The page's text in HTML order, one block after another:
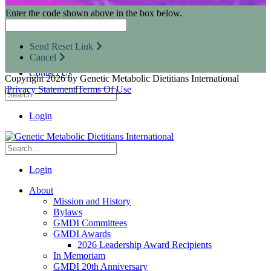
Research Opportunities
Resources for Industry Partners
Metabolic Pro
GMDI Advocacy
Marketplace
Contact Us
Login
Login
About
Mission and History
Bylaws
GMDI Committees
GMDI Awards
2026 Leadership Award Recipients
In Memoriam
GMDI 20th Anniversary
Enter the code shown above in the box below.
Send Reset Link
Cancel
Copyright 2026 by Genetic Metabolic Dietitians International
|Privacy Statement|Terms Of Use